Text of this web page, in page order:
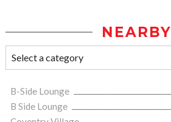
NEARBY
B-Side Lounge
B Side Lounge